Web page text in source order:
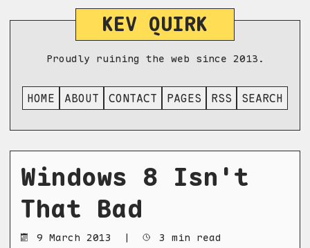
KEV QUIRK
Proudly ruining the web since 2013.
HOME ABOUT CONTACT PAGES RSS SEARCH
Windows 8 Isn't
That Bad
9 March 2013 | 3 min read